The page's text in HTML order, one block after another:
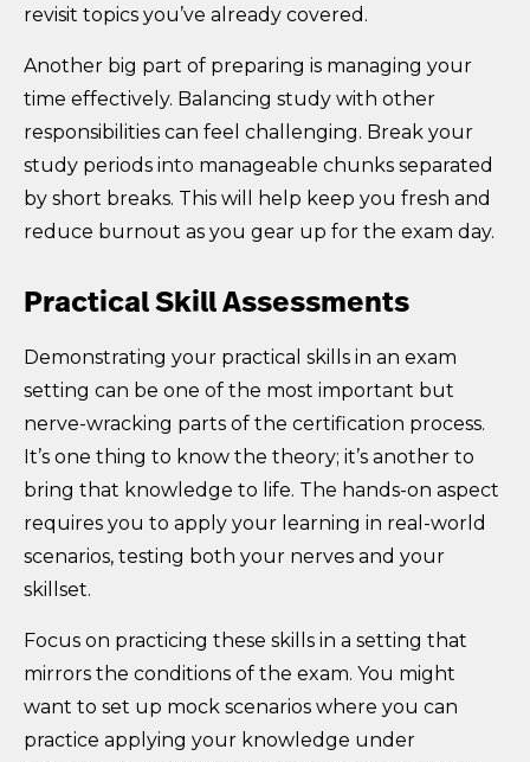
revisit topics you’ve already covered.
Another big part of preparing is managing your
time effectively. Balancing study with other
responsibilities can feel challenging. Break your
study periods into manageable chunks separated
by short breaks. This will help keep you fresh and
reduce burnout as you gear up for the exam day.
Practical Skill Assessments
Demonstrating your practical skills in an exam
setting can be one of the most important but
nerve-wracking parts of the certification process.
It’s one thing to know the theory; it’s another to
bring that knowledge to life. The hands-on aspect
requires you to apply your learning in real-world
scenarios, testing both your nerves and your
skillset.
Focus on practicing these skills in a setting that
mirrors the conditions of the exam. You might
want to set up mock scenarios where you can
practice applying your knowledge under